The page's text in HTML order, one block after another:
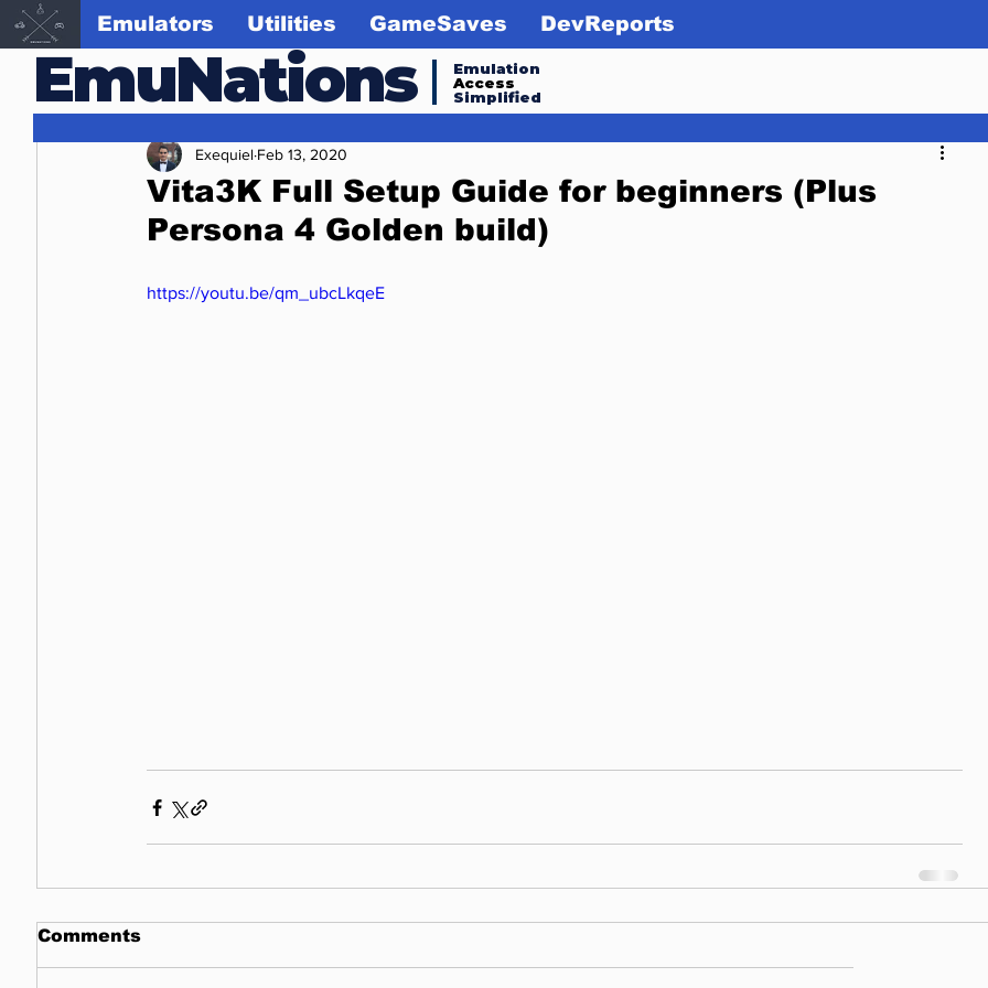
EmuNations
Emulation
Access
Simplified
Emulators Utilities GameSaves DevReports
Vita3K Full Setup Guide for beginners (Plus
Persona 4 Golden build)
Exequiel Feb 13, 2020
https://youtu.be/qm_ubcLkqeE
Comments